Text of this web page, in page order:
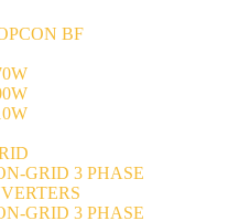
BF
GRID 3 PHASE
GRID 3 PHASE